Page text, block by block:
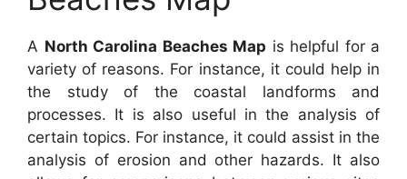
A North Carolina Beaches Map is helpful for a
variety of reasons. For instance, it could help in
the study of the coastal landforms and
processes. It is also useful in the analysis of
certain topics. For instance, it could assist in the
analysis of erosion and other hazards. It also